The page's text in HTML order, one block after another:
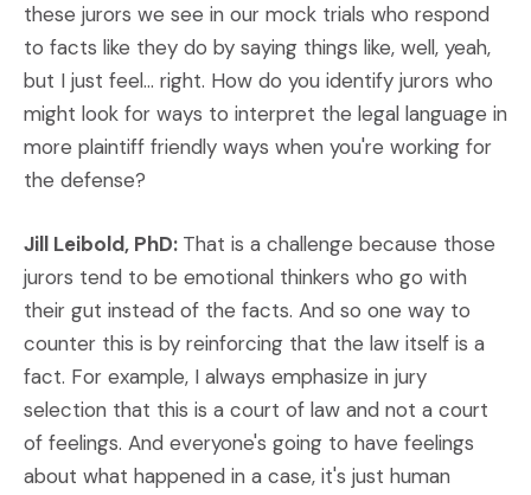
these jurors we see in our mock trials who respond
to facts like they do by saying things like, well, yeah,
but I just feel… right. How do you identify jurors who
might look for ways to interpret the legal language in
more plaintiff friendly ways when you're working for
the defense?
Jill Leibold, PhD: That is a challenge because those
jurors tend to be emotional thinkers who go with
their gut instead of the facts. And so one way to
counter this is by reinforcing that the law itself is a
fact. For example, I always emphasize in jury
selection that this is a court of law and not a court
of feelings. And everyone's going to have feelings
about what happened in a case, it's just human